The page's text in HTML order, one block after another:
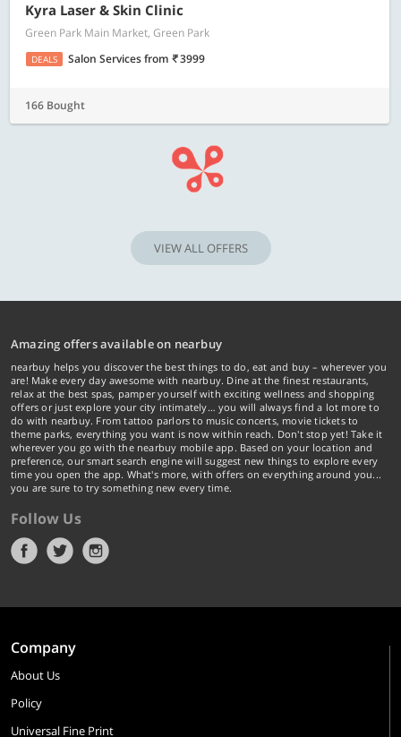
Kyra Laser & Skin Clinic
Green Park Main Market, Green Park
DEALS Salon Servicesfrom 3999
166 Bought
VIEW ALL OFFERS
Amazing offers available on nearbuy
nearbuy helps you discover the best things to do, eat and buy – wherever you
are! Make every day awesome with nearbuy. Dine at the finest restaurants,
relax at the best spas, pamper yourself with exciting wellness and shopping
offers or just explore your city intimately… you will always find a lot more to
do with nearbuy. From tattoo parlors to music concerts, movie tickets to
theme parks, everything you want is now within reach. Don't stop yet! Take it
wherever you go with the nearbuy mobile app. Based on your location and
preference, our smart search engine will suggest new things to explore every
time you open the app. What's more, with offers on everything around you...
you are sure to try something new every time.
Follow Us
Company
About Us
Policy
Universal Fine Print